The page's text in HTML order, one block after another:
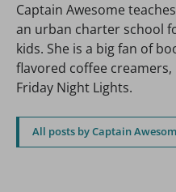
Captain Awesome
an urban charter school
kids. She is a big fan of
flavored coffee
Friday Night Lights.
All posts by Captain